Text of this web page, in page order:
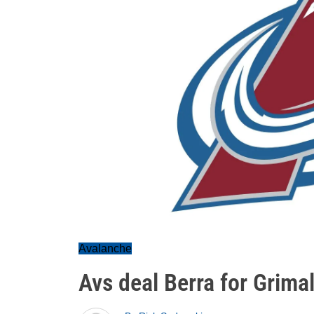
Avalanche
Avs deal Berra for